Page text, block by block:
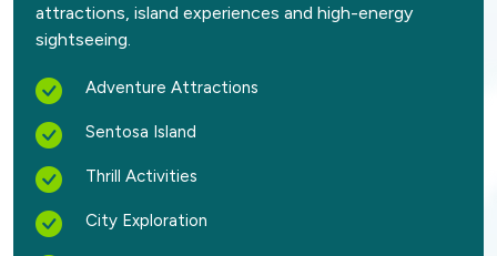
attractions, island experiences and high-energy
sightseeing.
Adventure Attractions
Sentosa Island
Thrill Activities
City Exploration